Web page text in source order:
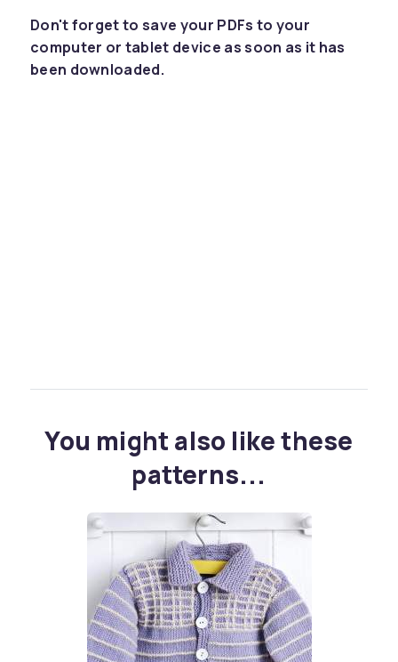
Don't forget to save your PDFs to your
computer or tablet device as soon as it has
been downloaded.
You might also like these
patterns...